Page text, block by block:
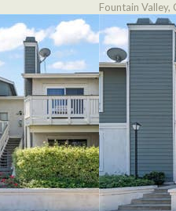
Fountain Valley,